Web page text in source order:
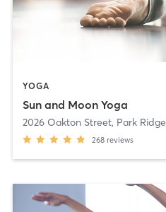
YOGA
Sun and Moon Yoga
2026 Oakton Street, Park Ridge
268 reviews